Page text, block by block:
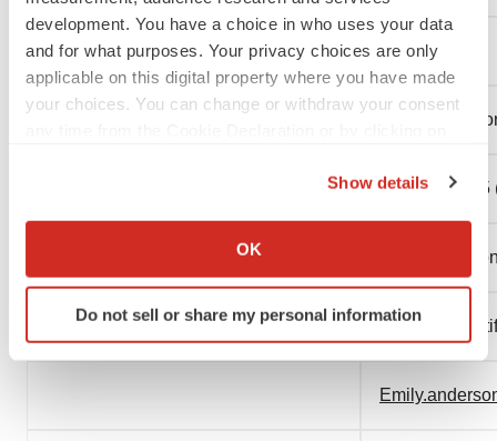
development. You have a choice in who uses your data
and for what purposes. Your privacy choices are only
applicable on this digital property where you have made
your choices. You can change or withdraw your consent
Collect information about your geographical location
Identify your device by actively scanning it for
specific characteristics (fingerprinting)
Show details
OK
Do not sell or share my personal information
CONTACT:
Emily
508-683-6305
Media
Boston